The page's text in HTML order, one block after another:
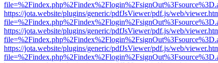
https://jota.website/plugins/generic/pdfJsViewer/pdf.js/web/
https://jota.website/plugins/generic/pdfJsViewer/pdf.js/web/
https://jota.website/plugins/generic/pdfJsViewer/pdf.js/web/